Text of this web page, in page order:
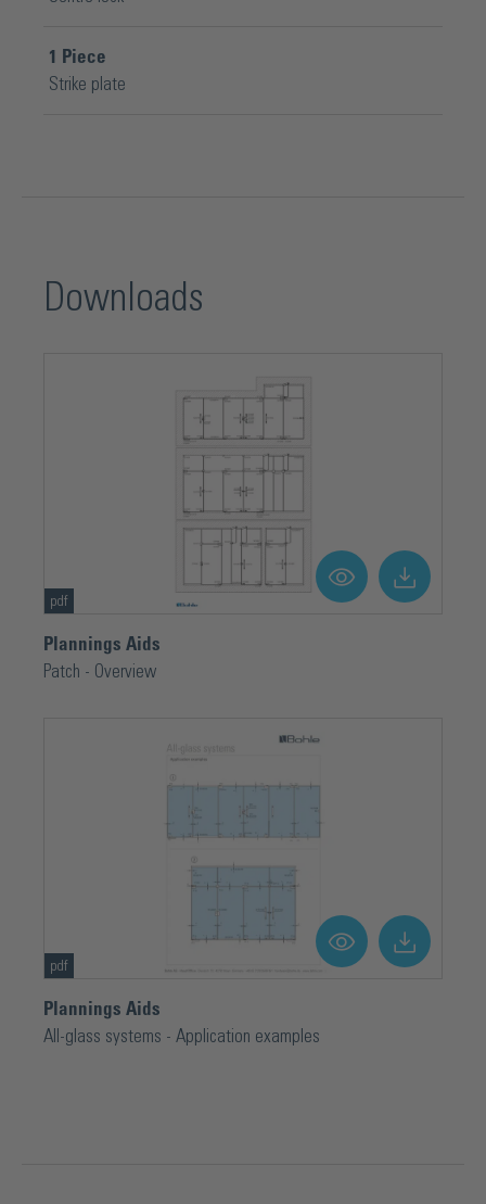
1
Piece
Strike plate
Downloads
pdf
Plannings Aids
Patch - Overview
pdf
Plannings Aids
All-glass systems - Application examples